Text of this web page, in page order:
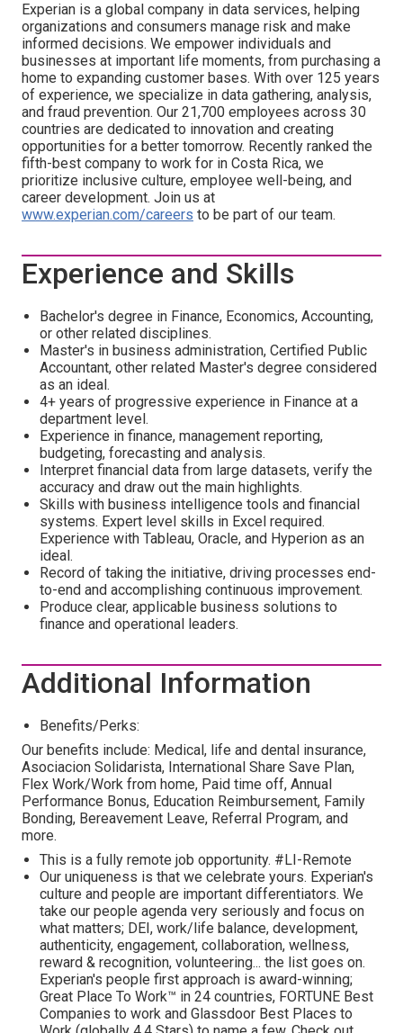
Experian is a global company in data services, helping
organizations and consumers manage risk and make
informed decisions. We empower individuals and
businesses at important life moments, from purchasing a
home to expanding customer bases. With over 125 years
of experience, we specialize in data gathering, analysis,
and fraud prevention. Our 21,700 employees across 30
countries are dedicated to innovation and creating
opportunities for a better tomorrow. Recently ranked the
fifth-best company to work for in Costa Rica, we
prioritize inclusive culture, employee well-being, and
career development. Join us at
www.experian.com/careers to be part of our team.
Experience and Skills
Bachelor's degree in Finance, Economics, Accounting,
or other related disciplines.
Master's in business administration, Certified Public
Accountant, other related Master's degree considered
as an ideal.
4+ years of progressive experience in Finance at a
department level.
Experience in finance, management reporting,
budgeting, forecasting and analysis.
Interpret financial data from large datasets, verify the
accuracy and draw out the main highlights.
Skills with business intelligence tools and financial
systems. Expert level skills in Excel required.
Experience with Tableau, Oracle, and Hyperion as an
ideal.
Record of taking the initiative, driving processes end-
to-end and accomplishing continuous improvement.
Produce clear, applicable business solutions to
finance and operational leaders.
Additional Information
Benefits/Perks:
Our benefits include: Medical, life and dental insurance,
Asociacion Solidarista, International Share Save Plan,
Flex Work/Work from home, Paid time off, Annual
Performance Bonus, Education Reimbursement, Family
Bonding, Bereavement Leave, Referral Program, and
more.
This is a fully remote job opportunity. #LI-Remote
Our uniqueness is that we celebrate yours. Experian's
culture and people are important differentiators. We
take our people agenda very seriously and focus on
what matters; DEI, work/life balance, development,
authenticity, engagement, collaboration, wellness,
reward & recognition, volunteering... the list goes on.
Experian's people first approach is award-winning;
Great Place To Work™ in 24 countries, FORTUNE Best
Companies to work and Glassdoor Best Places to